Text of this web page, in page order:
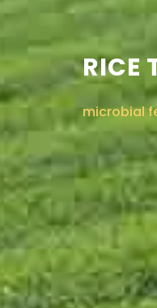
RICE
microbial